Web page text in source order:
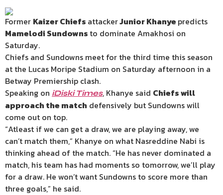
Former Kaizer Chiefs attackerJunior Khanye predicts
Mamelodi Sundowns to dominate Amakhosi on
Saturday.
Chiefs and Sundowns meet for the third time this season
at the Lucas Moripe Stadium on Saturday afternoon in a
Betway Premiership clash.
Speaking on iDiski Times, Khanye said Chiefs will
approach the match defensively but Sundowns will
come out on top.
“Atleast if we can get a draw, we are playing away, we
can’t match them,” Khanye on what Nasreddine Nabi is
thinking ahead of the match. “He has never dominated a
match, his team has had moments so tomorrow, we’ll play
for a draw. He won’t want Sundowns to score more than
three goals,” he said.